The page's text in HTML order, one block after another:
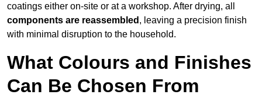
coatings either on-site or at a workshop. After drying, all
components are reassembled , leaving a precision finish
with minimal disruption to the household.
What Colours and Finishes
Can Be Chosen From